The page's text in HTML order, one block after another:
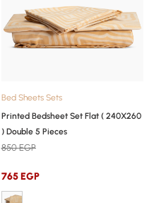
Bed Sheets Sets
Printed Bedsheet Set Flat ( 240X260
) Double 5 Pieces
850EGP
765EGP